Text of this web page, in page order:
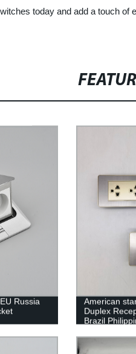
today and add a touch
Russia
American
Duplex
Brazil